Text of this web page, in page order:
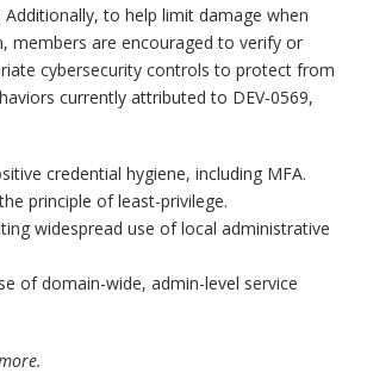
Additionally, to help limit damage when
members are encouraged to verify or
cybersecurity controls to protect from
currently attributed to DEV-0569,
credential hygiene, including MFA.
principle of least-privilege.
widespread use of local administrative
of domain-wide, admin-level service